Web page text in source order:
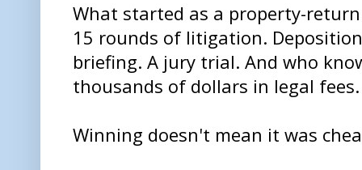
What started as a property-
15 rounds of litigation.
briefing. A jury trial. And who
thousands of dollars in legal fees.
Winning doesn't mean it was